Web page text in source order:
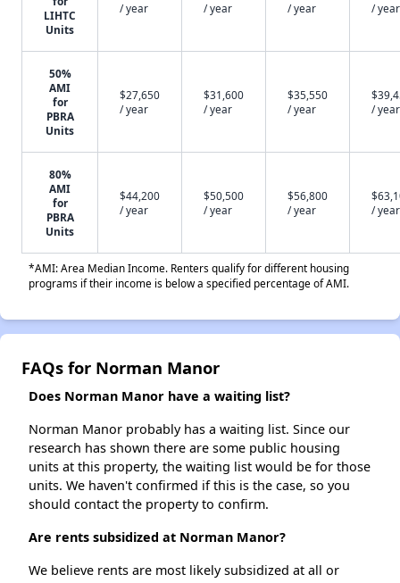
LIHTC
Units
/ year
/ year
/ year
/ year
50%
AMI
for
PBRA
Units
$27,650
/ year
$31,600
/ year
$35,550
/ year
/ year
80%
AMI
for
PBRA
Units
$44,200
/ year
$50,500
/ year
$56,800
/ year
/ year
*AMI: Area Median Income. Renters qualify for different housing
programs if their income is below a specified percentage of AMI.
FAQs for Norman Manor
Does Norman Manor have a waiting list?
Norman Manor probably has a waiting list. Since our
research has shown there are some public housing
units at this property, the waiting list would be for those
units. We haven't confirmed if this is the case, so you
should contact the property to confirm.
Are rents subsidized at Norman Manor?
We believe rents are most likely subsidized at all or